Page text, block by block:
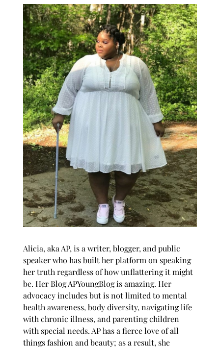
Alicia, aka AP, is a writer, blogger, and public
speaker who has built her platform on speaking
her truth regardless of how unflattering it might
be. Her BlogAPYoungBlogis amazing. Her
advocacy includes but is not limited to mental
health awareness, body diversity, navigating life
with chronic illness, and parenting children
with special needs. AP has a fierce love of all
things fashion and beauty; as a result, she